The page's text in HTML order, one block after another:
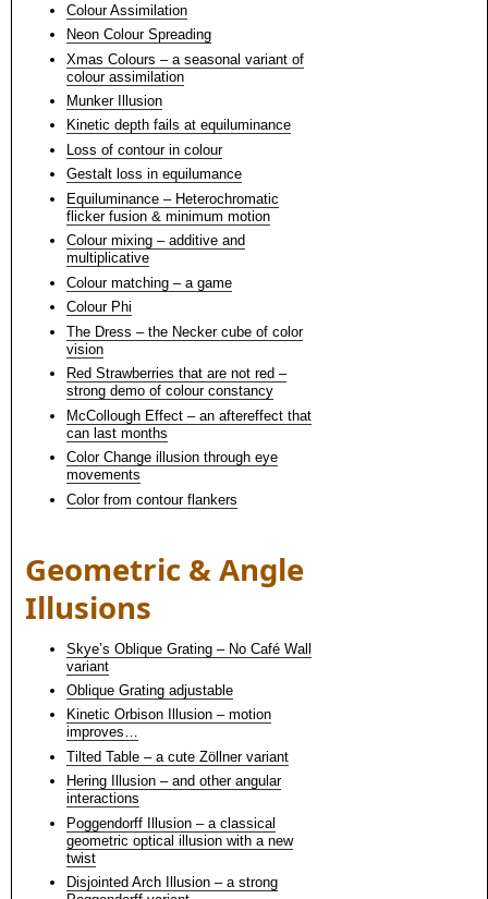
Colour Assimilation
Neon Colour Spreading
Xmas Colours – a seasonal variant of
colour assimilation
Munker Illusion
Kinetic depth fails at equiluminance
Loss of contour in colour
Gestalt loss in equilumance
Equiluminance – Heterochromatic
flicker fusion & minimum motion
Colour mixing – additive and
multiplicative
Colour matching – a game
Colour Phi
The Dress – the Necker cube of color
vision
Red Strawberries that are not red –
strong demo of colour constancy
McCollough Effect – an aftereffect that
can last months
Color Change illusion through eye
movements
Color from contour flankers
Geometric & Angle
Illusions
Skye’s Oblique Grating – No Café Wall
variant
Oblique Grating adjustable
Kinetic Orbison Illusion – motion
improves…
Tilted Table – a cute Zöllner variant
Hering Illusion – and other angular
interactions
Poggendorff Illusion – a classical
geometric optical illusion with a new
twist
Disjointed Arch Illusion – a strong